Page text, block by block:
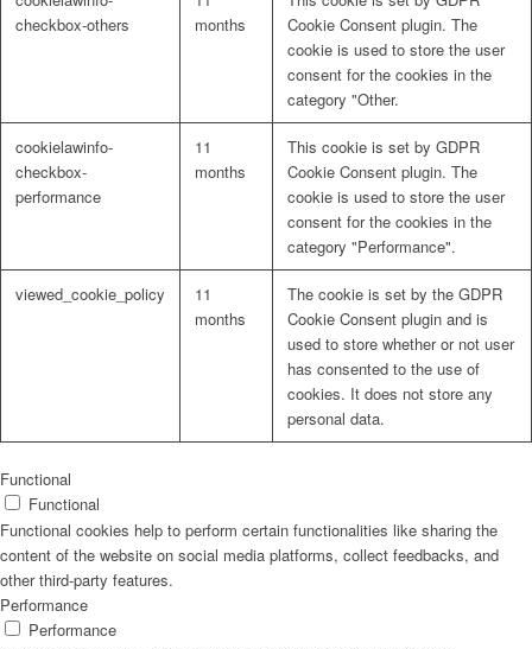
checkbox-others
months
Cookie Consent plugin. The
cookie is used to store the user
consent for the cookies in the
category "Other.
cookielawinfo-
checkbox-
performance
11
months
This cookie is set by GDPR
Cookie Consent plugin. The
cookie is used to store the user
consent for the cookies in the
category "Performance".
viewed_cookie_policy
11
months
The cookie is set by the GDPR
Cookie Consent plugin and is
used to store whether or not user
has consented to the use of
cookies. It does not store any
personal data.
Functional
Functional
Functional cookies help to perform certain functionalities like sharing the
content of the website on social media platforms, collect feedbacks, and
other third-party features.
Performance
Performance